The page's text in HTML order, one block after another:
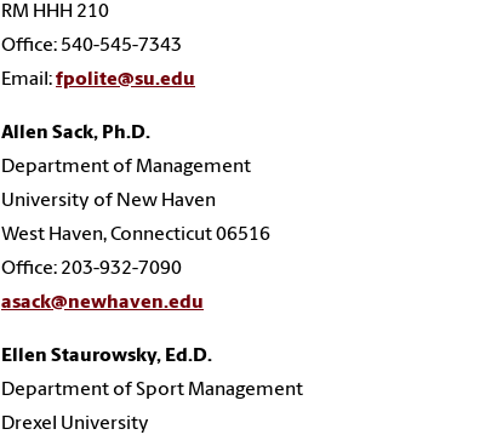
RM HHH 210
Office: 540-545-7343
Email:fpolite@su.edu
Allen Sack, Ph.D.
Department of Management
University of New Haven
West Haven, Connecticut 06516
Office: 203-932-7090
asack@newhaven.edu
Ellen Staurowsky, Ed.D.
Department of Sport Management
Drexel University